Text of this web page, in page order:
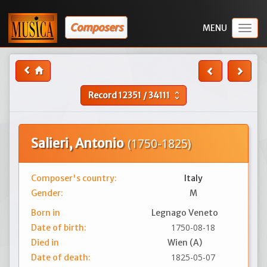
Composers
Record12351 /34111 unfold_more
Salieri, Antonio(1750-1825)
Composer's country:
Italy
Gender:
M
Born in
Legnago Veneto
Date of birth:
1750-08-18
Died in
Wien (A)
Date of death:
1825-05-07